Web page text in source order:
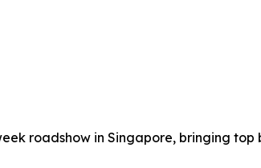
roadshow in Singapore, bringing